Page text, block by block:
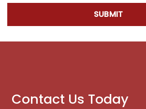
SUBMIT
Contact Us Today